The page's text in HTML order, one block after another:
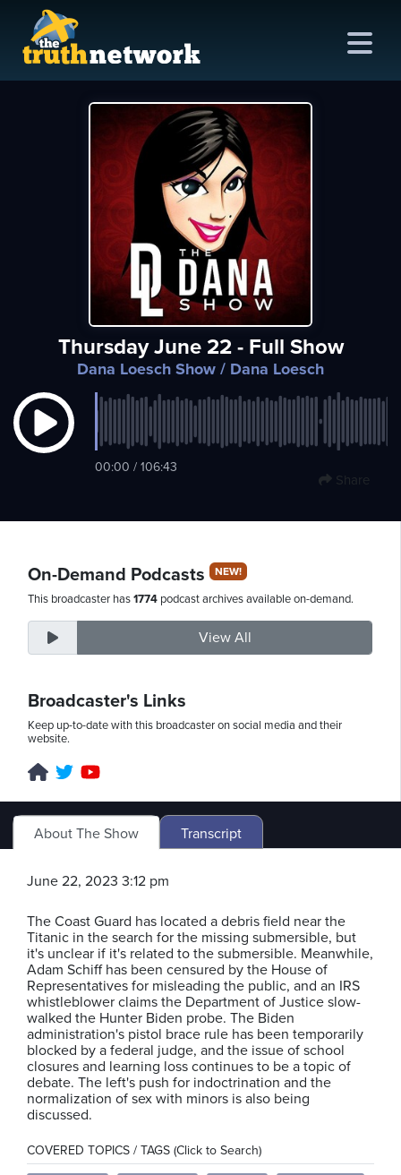
Thursday June 22 - Full Show
Dana Loesch Show / Dana Loesch
00:00 / 106:43
Share
On-Demand Podcasts NEW!
This broadcaster has1774 podcast archives available on-demand.
View All
Broadcaster's Links
Keep up-to-date with this broadcaster on social media and their
website.
About The Show Transcript
June 22, 2023 3:12 pm
The Coast Guard has located a debris field near the
Titanic in the search for the missing submersible, but
it's unclear if it's related to the submersible. Meanwhile,
Adam Schiff has been censured by the House of
Representatives for misleading the public, and an IRS
whistleblower claims the Department of Justice slow-
walked the Hunter Biden probe. The Biden
administration's pistol brace rule has been temporarily
blocked by a federal judge, and the issue of school
closures and learning loss continues to be a topic of
debate. The left's push for indoctrination and the
normalization of sex with minors is also being
discussed.
COVERED TOPICS / TAGS (Click to Search)